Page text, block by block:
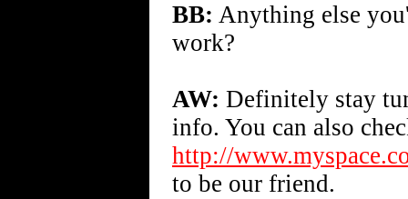
BB: Anything else
work?
AW: Definitely stay
info. You can also
http://
to be our friend.